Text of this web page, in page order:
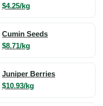
$4.25/kg
Cumin Seeds
$8.71/kg
Juniper Berries
$10.93/kg